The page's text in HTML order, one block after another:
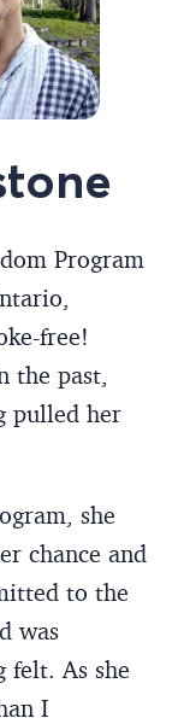
Program
free!
past,
pulled her
she
chance and
to the
was
felt. As she
I